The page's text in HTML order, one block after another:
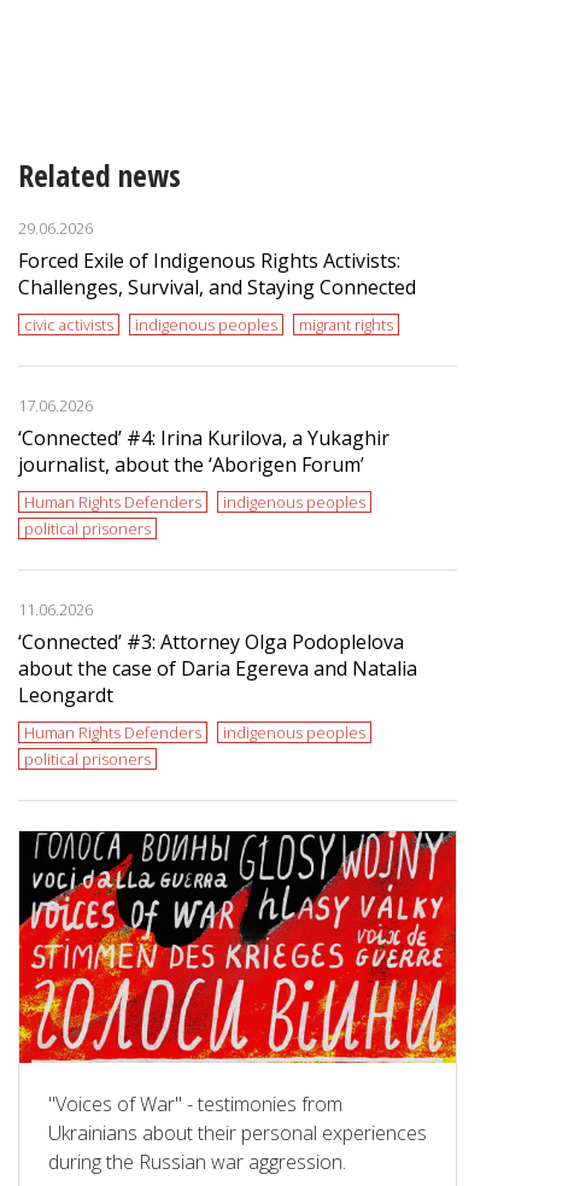
Related news
29.06.2026
Forced Exile of Indigenous Rights Activists:
Challenges, Survival, and Staying Connected
civic activists indigenous peoples migrant rights
17.06.2026
‘Сonnected’ #4: Irina Kurilova, a Yukaghir
journalist, about the ‘Aborigen Forum’
Human Rights Defenders
indigenous peoples
political prisoners
11.06.2026
‘Сonnected’ #3: Attorney Olga Podoplelova
about the case of Daria Egereva and Natalia
Leongardt
Human Rights Defenders
indigenous peoples
political prisoners
"Voices of War" - testimonies from
Ukrainians about their personal experiences
during the Russian war aggression.